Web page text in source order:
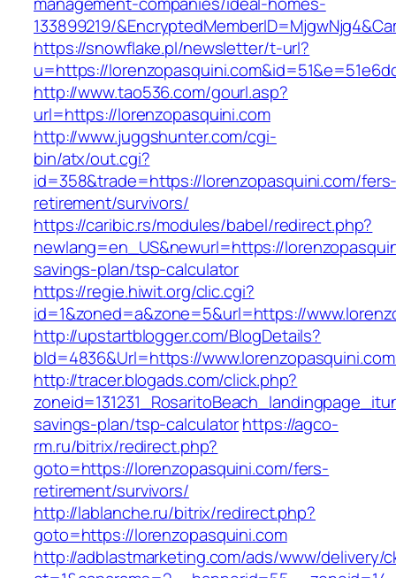
133899219/
https://snowflake.pl/newsletter/t-url?
u=https://
http://www.tao536.com/gourl.asp?
url=https://lorenzopasquini.com
http://www.juggshunter.com/cgi-
bin/atx/out.cgi?
id=358&trade=https://lorenzopasquini.com/
retirement/survivors/
https://caribic.rs/modules/babel/redirect.php?
newlang=en_US&newurl=https://
savings-plan/tsp-calculator
https://regie.hiwit.org/clic.cgi?
id=1&zoned=a&zone=5&url=https://
http://upstartblogger.com/BlogDetails?
bId=4836&Url=https://
http://tracer.blogads.com/click.php?
savings-plan/tsp-calculatorhttps://agco-
rm.ru/bitrix/redirect.php?
goto=https://lorenzopasquini.com/fers-
retirement/survivors/
http://lablanche.ru/bitrix/redirect.php?
goto=https://lorenzopasquini.com
http://adblastmarketing.com/ads/www/delivery/